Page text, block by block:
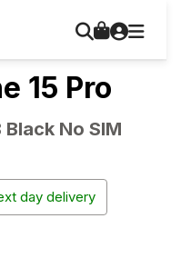
15 Pro
No SIM
day delivery